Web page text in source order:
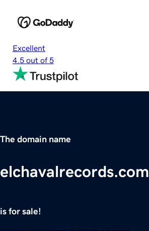
Excellent
4.5 out of 5
The domain name
elchavalrecords.com
is for sale!